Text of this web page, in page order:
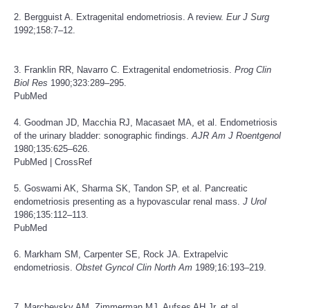
2. Bergguist A. Extragenital endometriosis. A review. Eur J Surg
1992;158:7–12.
3. Franklin RR, Navarro C. Extragenital endometriosis. Prog Clin
Biol Res 1990;323:289–295.
PubMed
4. Goodman JD, Macchia RJ, Macasaet MA, et al. Endometriosis
of the urinary bladder: sonographic findings. AJR Am J Roentgenol
1980;135:625–626.
PubMed
CrossRef
5. Goswami AK, Sharma SK, Tandon SP, et al. Pancreatic
endometriosis presenting as a hypovascular renal mass. J Urol
1986;135:112–113.
PubMed
6. Markham SM, Carpenter SE, Rock JA. Extrapelvic
endometriosis. Obstet Gyncol Clin North Am 1989;16:193–219.